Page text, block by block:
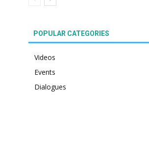
POPULAR CATEGORIES
Videos
Events
Dialogues